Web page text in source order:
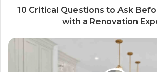
10 Critical Questions to Ask
with a Renovation